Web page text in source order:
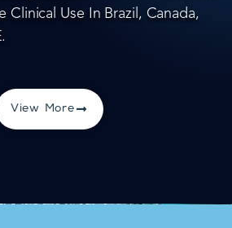
Clinical Use In Brazil, Canada,
View More